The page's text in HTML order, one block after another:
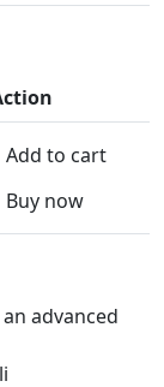
Add to cart
Buy now
advanced